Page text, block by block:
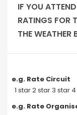
IF YOU
RATINGS FOR
THE WEATHER
e.g. Rate Circuit
1 star 2 star 3 star
e.g. Rate